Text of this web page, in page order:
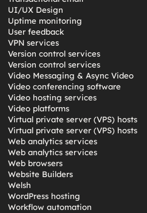
UI/UX Design
Uptime monitoring
User feedback
VPN services
Version control services
Version control services
Video Messaging & Async Video
Video conferencing software
Video hosting services
Video platforms
Virtual private server (VPS) hosts
Virtual private server (VPS) hosts
Web analytics services
Web analytics services
Web browsers
Website Builders
Welsh
WordPress hosting
Workflow automation